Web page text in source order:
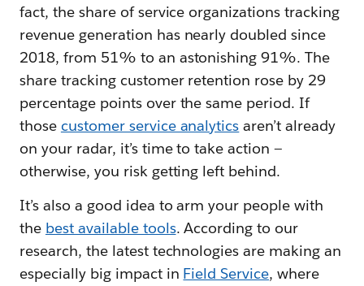
fact, the share of service organizations tracking
revenue generation has nearly doubled since
2018, from 51% to an astonishing 91%. The
share tracking customer retention rose by 29
percentage points over the same period. If
those customer service analytics aren’t already
on your radar, it’s time to take action —
otherwise, you risk getting left behind.
It’s also a good idea to arm your people with
the best available tools. According to our
research, the latest technologies are making an
especially big impact in Field Service, where